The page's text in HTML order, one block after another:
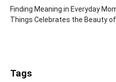
Finding Meaning in Everyday
Things Celebrates the Beauty
Tags